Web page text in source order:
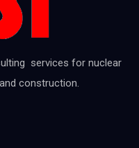
services for nuclear
construction.